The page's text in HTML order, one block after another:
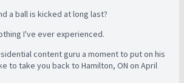
a ball is kicked at long last?
I've ever experienced.
content guru a moment to put on his
to take you back to Hamilton, ON on April